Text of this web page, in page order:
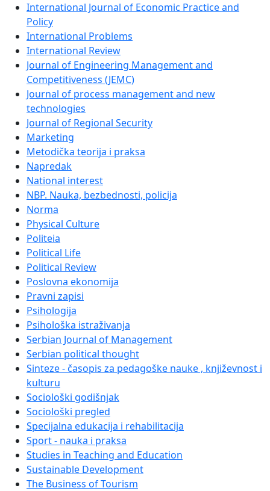
International Journal of Economic Practice and
Policy
International Problems
International Review
Journal of Engineering Management and
Competitiveness (JEMC)
Journal of process management and new
technologies
Journal of Regional Security
Marketing
Metodička teorija i praksa
Napredak
National interest
NBP. Nauka, bezbednosti, policija
Norma
Physical Culture
Politeia
Political Life
Political Review
Poslovna ekonomija
Pravni zapisi
Psihologija
Psihološka istraživanja
Serbian Journal of Management
Serbian political thought
Sinteze - časopis za pedagoške nauke , književnost i
kulturu
Sociološki godišnjak
Sociološki pregled
Specijalna edukacija i rehabilitacija
Sport - nauka i praksa
Studies in Teaching and Education
Sustainable Development
The Business of Tourism